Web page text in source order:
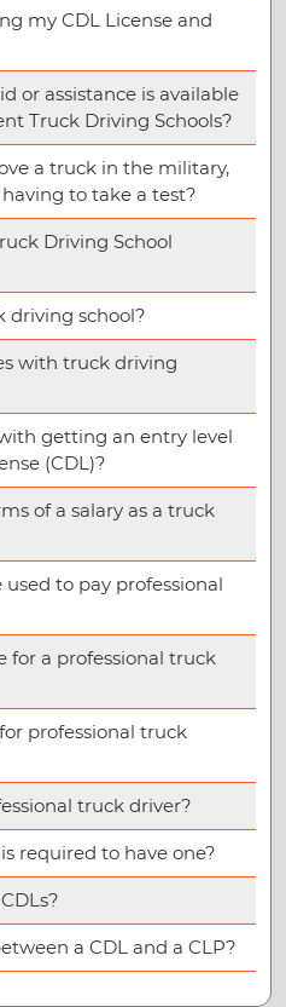
my CDL License and
or assistance is available
Truck Driving Schools?
a truck in the military,
to take a test?
Driving School
driving school?
with truck driving
getting an entry level
(CDL)?
of a salary as a truck
to pay professional
for a professional truck
professional truck
truck driver?
required to have one?
a CDL and a CLP?